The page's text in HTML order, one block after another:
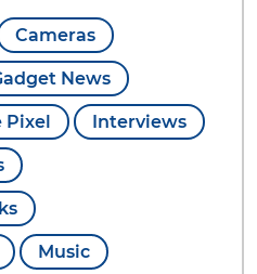
Cameras
News
Pixel Interviews
Music